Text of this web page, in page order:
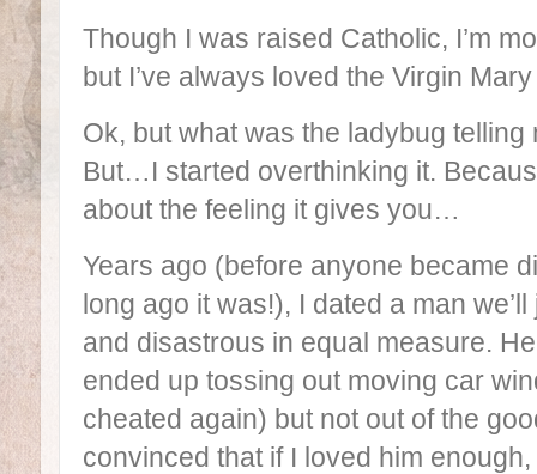
Though I was raised Catholic, I’m
but I’ve always loved the Virgin Mary
Ok, but what was the ladybug
But…I started overthinking it.
about the feeling it gives you…
Years ago (before anyone became
long ago it was!), I dated a man
and disastrous in equal measure.
ended up tossing out moving car
cheated again) but not out of the
convinced that if I loved him